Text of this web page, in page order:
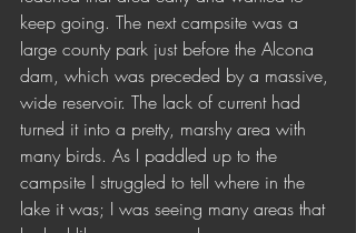
keep going. The next campsite was a
large county park just before the Alcona
dam, which was preceded by a massive,
wide reservoir. The lack of current had
turned it into a pretty, marshy area with
many birds. As I paddled up to the
campsite I struggled to tell where in the
lake it was; I was seeing many areas that